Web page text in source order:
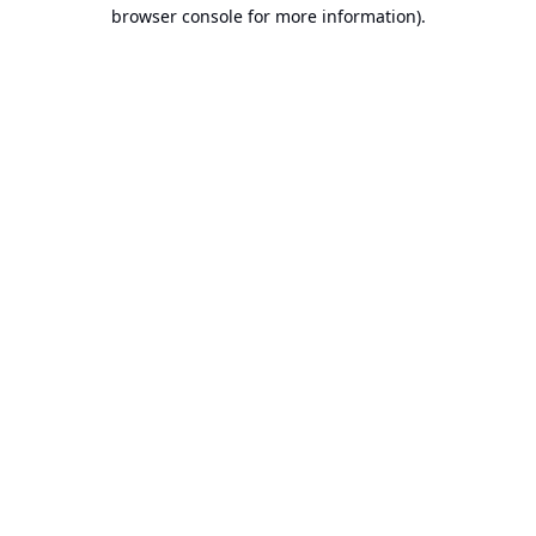
browser console for more information).